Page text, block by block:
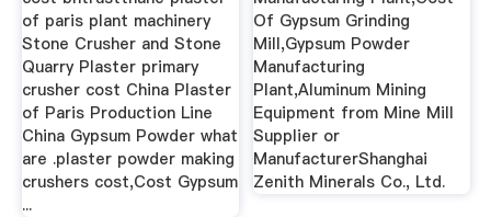
of paris plant machinery
Stone Crusher and Stone
Quarry Plaster primary
crusher cost China Plaster
of Paris Production Line
China Gypsum Powder what
are .plaster powder making
crushers cost,Cost Gypsum
...
Of Gypsum Grinding
Mill,Gypsum Powder
Manufacturing
Plant,Aluminum Mining
Equipment from Mine Mill
Supplier or
ManufacturerShanghai
Zenith Minerals Co., Ltd.